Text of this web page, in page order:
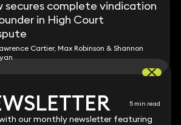
our monthly newsletter featuring
secures complete vindication
in High Court
Cartier, Max Robinson & Shannon
5 min read
our monthly newsletter featuring